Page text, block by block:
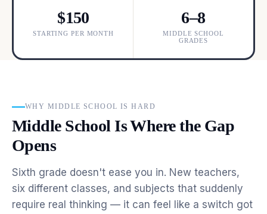
$150
STARTING PER MONTH
6–8
MIDDLE SCHOOL
GRADES
WHY MIDDLE SCHOOL IS HARD
Middle School Is Where the Gap
Opens
Sixth grade doesn't ease you in. New teachers,
six different classes, and subjects that suddenly
require real thinking — it can feel like a switch got